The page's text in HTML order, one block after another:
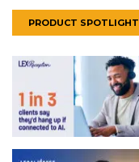
PRODUCT SPOTLIGHT